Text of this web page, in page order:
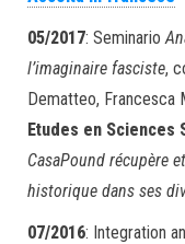
05/2017: Seminario
l’imaginaire fasciste,
Dematteo, Francesca
Etudes en Sciences
CasaPound récupère
historique dans ses
07/2016: Integration